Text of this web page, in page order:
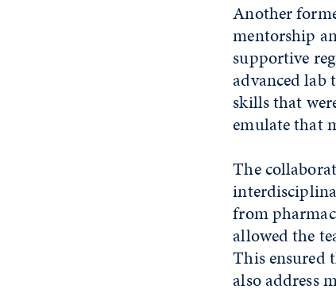
Another
mentorship
supportive
advanced lab
skills that
emulate that
The
from
allowed the
This ensured
also address